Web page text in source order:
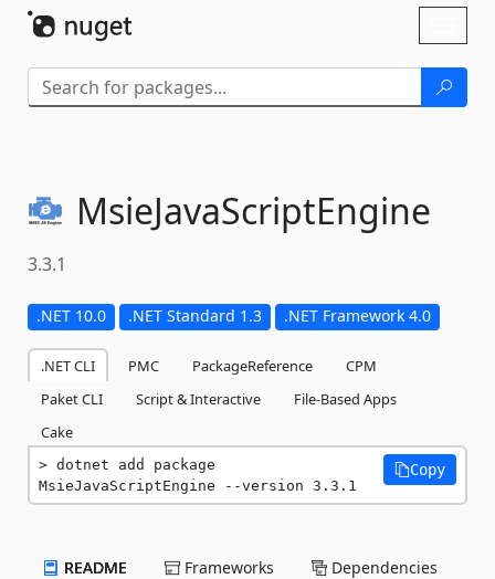
MsieJavaScriptEngine
3.3.1
.NET 10.0 .NET Standard 1.3 .NET Framework 4.0
.NET CLI PMC PackageReference
CPM
Paket CLI
Script & Interactive
File-Based Apps
Cake
dotnet add package
MsieJavaScriptEngine --version 3.3.1
Copy
README Frameworks Dependencies